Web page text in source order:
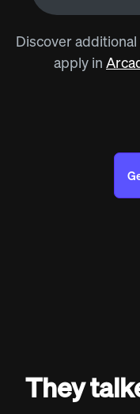
Discover
apply in
They